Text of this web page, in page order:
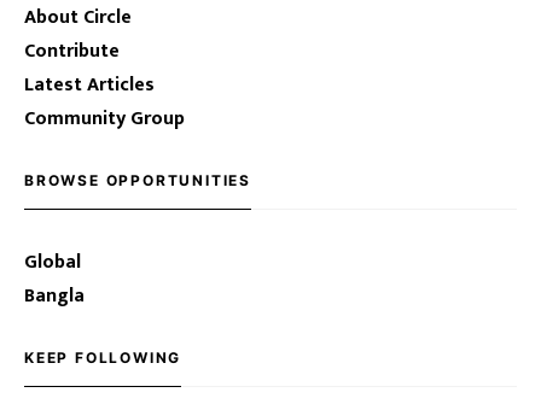
About Circle
Contribute
Latest Articles
Community Group
BROWSE OPPORTUNITIES
Global
Bangla
KEEP FOLLOWING